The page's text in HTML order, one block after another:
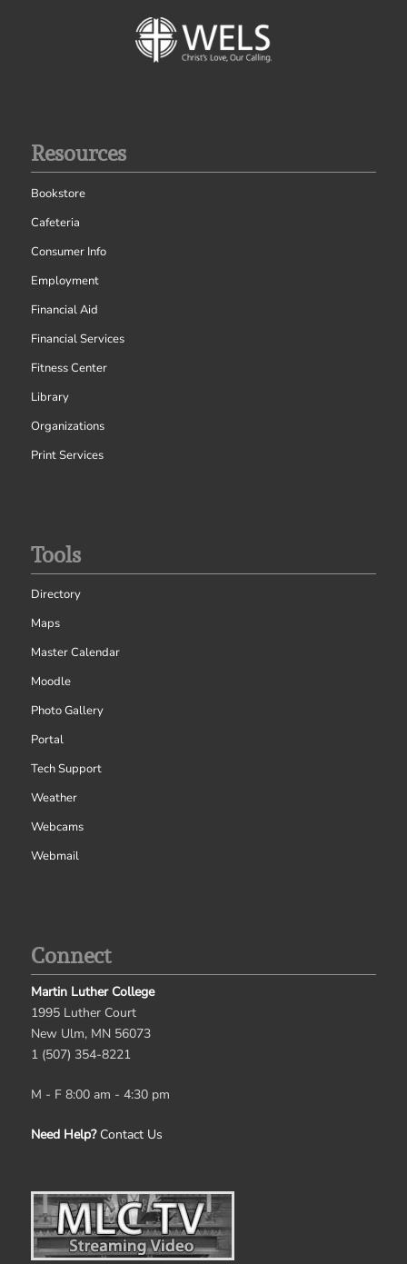
Resources
Bookstore
Cafeteria
Consumer Info
Employment
Financial Aid
Financial Services
Fitness Center
Library
Organizations
Print Services
Tools
Directory
Maps
Master Calendar
Moodle
Photo Gallery
Portal
Tech Support
Weather
Webcams
Webmail
Connect
Martin Luther College
1995 Luther Court
New Ulm, MN 56073
1 (507) 354-8221
M - F 8:00 am - 4:30 pm
Need Help? Contact Us